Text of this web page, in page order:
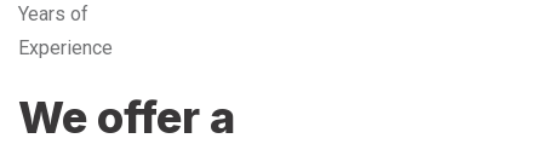
Years of
Experience
We offer a